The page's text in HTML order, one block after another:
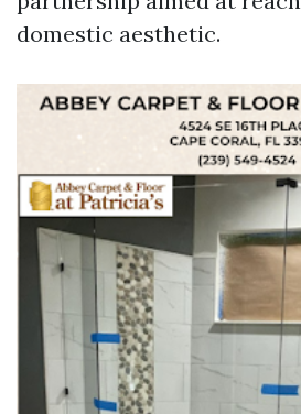
domestic aesthetic.